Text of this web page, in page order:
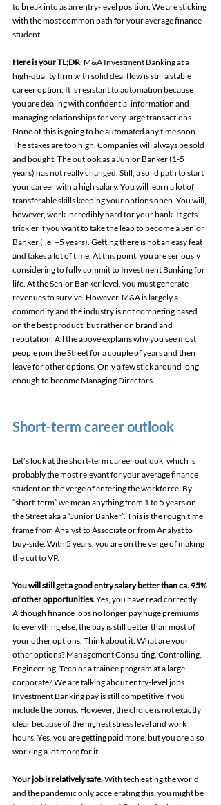
to break into as an entry-level position. We are sticking
with the most common path for your average finance
student.
Here is your TL;DR: M&A Investment Banking at a
high-quality firm with solid deal flow is still a stable
career option. It is resistant to automation because
you are dealing with confidential information and
managing relationships for very large transactions.
None of this is going to be automated any time soon.
The stakes are too high. Companies will always be sold
and bought. The outlook as a Junior Banker (1-5
years) has not really changed. Still, a solid path to start
your career with a high salary. You will learn a lot of
transferable skills keeping your options open. You will,
however, work incredibly hard for your bank. It gets
trickier if you want to take the leap to become a Senior
Banker (i.e. +5 years). Getting there is not an easy feat
and takes a lot of time. At this point, you are seriously
considering to fully commit to Investment Banking for
life. At the Senior Banker level, you must generate
revenues to survive. However, M&A is largely a
commodity and the industry is not competing based
on the best product, but rather on brand and
reputation. All the above explains why you see most
people join the Street for a couple of years and then
leave for other options. Only a few stick around long
enough to become Managing Directors.
Short-term career outlook
Let’s look at the short-term career outlook, which is
probably the most relevant for your average finance
student on the verge of entering the workforce. By
“short-term” we mean anything from 1 to 5 years on
the Street aka a “Junior Banker”. This is the rough time
frame from Analyst to Associate or from Analyst to
buy-side. With 5 years, you are on the verge of making
the cut to VP.
You will still get a good entry salary better than ca. 95%
of other opportunities. Yes, you have read correctly.
Although finance jobs no longer pay huge premiums
to everything else, the pay is still better than most of
your other options. Think about it. What are your
other options? Management Consulting, Controlling,
Engineering, Tech or a trainee program at a large
corporate? We are talking about entry-level jobs.
Investment Banking pay is still competitive if you
include the bonus. However, the choice is not exactly
clear because of the highest stress level and work
hours. Yes, you are getting paid more, but you are also
working a lot more for it.
Your job is relatively safe. With tech eating the world
and the pandemic only accelerating this, you might be